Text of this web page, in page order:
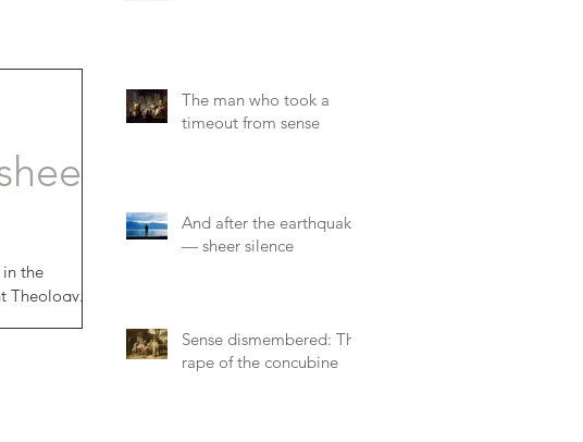
in the
Theology.
The man who took a
timeout from sense
And after the earthquake
— sheer silence
Sense dismembered: The
rape of the concubine